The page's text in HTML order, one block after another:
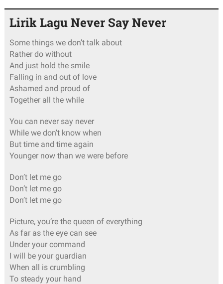
Lirik Lagu Never Say Never
Some things we don’t talk about
Rather do without
And just hold the smile
Falling in and out of love
Ashamed and proud of
Together all the while
You can never say never
While we don’t know when
But time and time again
Younger now than we were before
Don’t let me go
Don’t let me go
Don’t let me go
Picture, you’re the queen of everything
As far as the eye can see
Under your command
I will be your guardian
When all is crumbling
To steady your hand